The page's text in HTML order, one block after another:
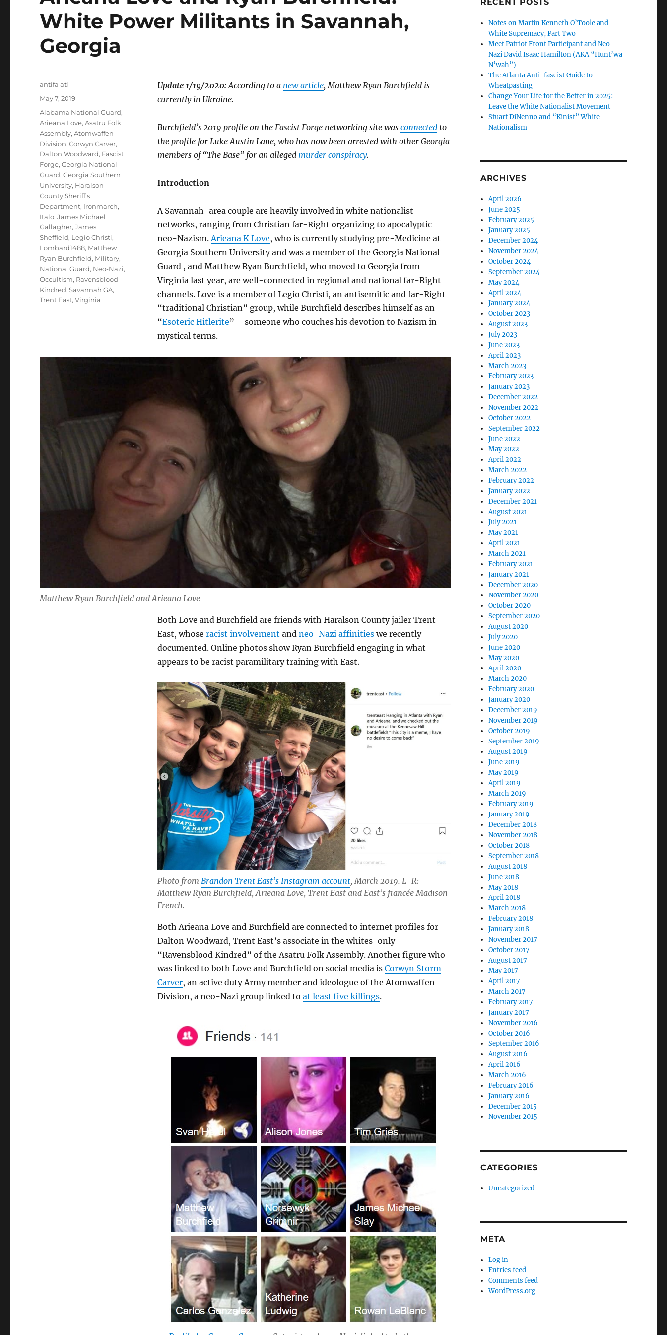
White Power Militants in Savannah,
Georgia
Update 1/19/2020:According to a new article, Matthew Ryan Burchfield is
currently in Ukraine.
Burchfield’s 2019 profile on the Fascist Forge networking site was connectedto
the profile for Luke Austin Lane, who has now been arrested with other Georgia
members of “The Base” for an alleged murder conspiracy.
Introduction
A Savannah-area couple are heavily involved in white nationalist
networks, ranging from Christian far-Right organizing to apocalyptic
neo-Nazism.Arieana K Love, who is currently studying pre-Medicine at
Georgia Southern University and was a member of the Georgia National
Guard , and Matthew Ryan Burchfield, who moved to Georgia from
Virginia last year, are well-connected in regional and national far-Right
channels. Love is a member of Legio Christi, an antisemitic and far-Right
“traditional Christian” group, while Burchfield describes himself as an
“Esoteric Hitlerite” – someone who couches his devotion to Nazism in
mystical terms.
Matthew Ryan Burchfield and Arieana Love
Both Love and Burchfield are friends with Haralson County jailer Trent
East, whose racist involvement and neo-Nazi affinitieswe recently
documented. Online photos show Ryan Burchfield engaging in what
appears to be racist paramilitary training with East.
Photo fromBrandon Trent East’s Instagram account, March 2019. L-R:
Matthew Ryan Burchfield, Arieana Love, Trent East and East’s fiancée Madison
French.
Both Arieana Love and Burchfield are connected to internet profiles for
Dalton Woodward, Trent East’s associate in the whites-only
“Ravensblood Kindred” of the Asatru Folk Assembly. Another figure who
was linked to both Love and Burchfield on social media is Corwyn Storm
Carver, an active duty Army member and ideologue of the Atomwaffen
Division, a neo-Nazi group linked to at least five killings.
Author
antifa atl
Posted
on
May 7, 2019
Tags
Alabama National Guard,
Arieana Love,Asatru Folk
Assembly,Atomwaffen
Division,Corwyn Carver,
Dalton Woodward, Fascist
Forge,Georgia National
Guard,Georgia Southern
University, Haralson
County Sheriff's
Department, Ironmarch,
Italo,James Michael
Gallagher,James
Sheffield, Legio Christi,
Lombard1488, Matthew
Ryan Burchfield, Military,
National Guard, Neo-Nazi,
Occultism, Ravensblood
Kindred,Savannah GA,
Trent East,Virginia
RECENT POSTS
Notes on Martin Kenneth O’Toole and
White Supremacy, Part Two
Meet Patriot Front Participant and Neo-
Nazi David Isaac Hamilton (AKA “Hunt’wa
N’wah”)
The Atlanta Anti-fascist Guide to
Wheatpasting
Change Your Life for the Better in 2025:
Leave the White Nationalist Movement
Stuart DiNenno and “Kinist” White
Nationalism
ARCHIVES
April 2026
June 2025
February 2025
January 2025
December 2024
November 2024
October 2024
September 2024
May 2024
April 2024
January 2024
October 2023
August 2023
July 2023
June 2023
April 2023
March 2023
February 2023
January 2023
December 2022
November 2022
October 2022
September 2022
June 2022
May 2022
April 2022
March 2022
February 2022
January 2022
December 2021
August 2021
July 2021
May 2021
April 2021
March 2021
February 2021
January 2021
December 2020
November 2020
October 2020
September 2020
August 2020
July 2020
June 2020
May 2020
April 2020
March 2020
February 2020
January 2020
December 2019
November 2019
October 2019
September 2019
August 2019
June 2019
May 2019
April 2019
March 2019
February 2019
January 2019
December 2018
November 2018
October 2018
September 2018
August 2018
June 2018
May 2018
April 2018
March 2018
February 2018
January 2018
November 2017
October 2017
August 2017
May 2017
April 2017
March 2017
February 2017
January 2017
November 2016
October 2016
September 2016
August 2016
April 2016
March 2016
February 2016
January 2016
December 2015
November 2015
CATEGORIES
Uncategorized
META
Log in
Entries feed
Comments feed
WordPress.org